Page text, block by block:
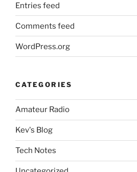
Entries feed
Comments feed
WordPress.org
CATEGORIES
Amateur Radio
Kev's Blog
Tech Notes